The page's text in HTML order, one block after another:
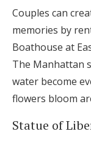
Couples can
memories by
Boathouse at
The Manhattan
water become
flowers bloom
Statue of